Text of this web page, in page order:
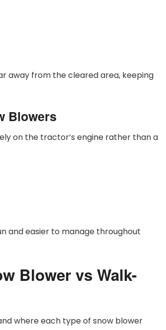
away from the cleared area, keeping
Blowers
on the tractor’s engine rather than a
and easier to manage throughout
Blower vs Walk-
where each type of snow blower